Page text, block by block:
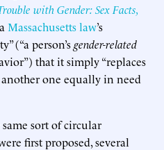
with Gender: Sex Facts,
Massachusetts law’s
(“a person’sgender-related
that it simply “replaces
one equally in need
sort of circular
first proposed, several